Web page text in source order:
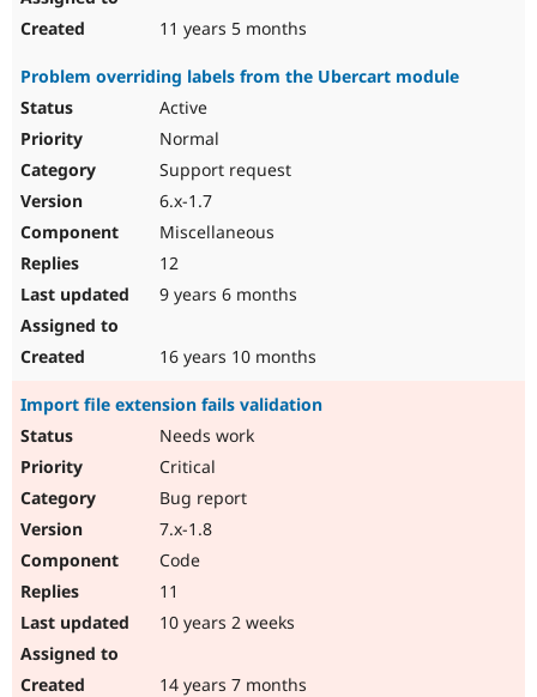
11 years 5 months
Problem overriding labels from the Ubercart module
Active
Normal
Support request
6.x-1.7
Miscellaneous
12
9 years 6 months
16 years 10 months
Import file extension fails validation
Needs work
Critical
Bug report
7.x-1.8
Code
11
10 years 2 weeks
14 years 7 months